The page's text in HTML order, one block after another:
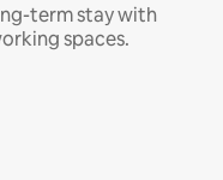
term stay with
spaces.